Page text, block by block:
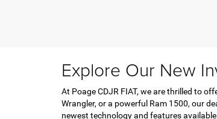
Explore Our New
At Poage CDJR FIAT, we are thrilled to
Wrangler, or a powerful Ram 1500, our
newest technology and features